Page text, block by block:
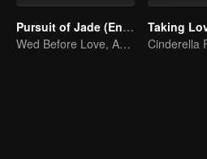
Pursuit of Jade (English Ver.)
Wed Before Love, Affection Forged in War